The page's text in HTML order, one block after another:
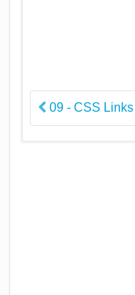
09 - CSS Links